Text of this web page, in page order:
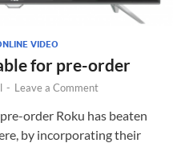
VIDEO
for pre-order
- Leave a Comment
order Roku has beaten
by incorporating their